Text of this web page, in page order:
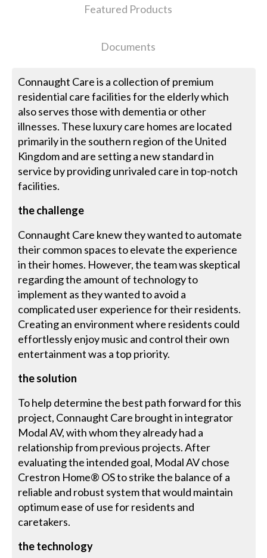
Featured Products
Documents
Connaught Care is a collection of premium
residential care facilities for the elderly which
also serves those with dementia or other
illnesses. These luxury care homes are located
primarily in the southern region of the United
Kingdom and are setting a new standard in
service by providing unrivaled care in top-notch
facilities.
the challenge
Connaught Care knew they wanted to automate
their common spaces to elevate the experience
in their homes. However, the team was skeptical
regarding the amount of technology to
implement as they wanted to avoid a
complicated user experience for their residents.
Creating an environment where residents could
effortlessly enjoy music and control their own
entertainment was a top priority.
the solution
To help determine the best path forward for this
project, Connaught Care brought in integrator
Modal AV, with whom they already had a
relationship from previous projects. After
evaluating the intended goal, Modal AV chose
Crestron Home® OS to strike the balance of a
reliable and robust system that would maintain
optimum ease of use for residents and
caretakers.
the technology